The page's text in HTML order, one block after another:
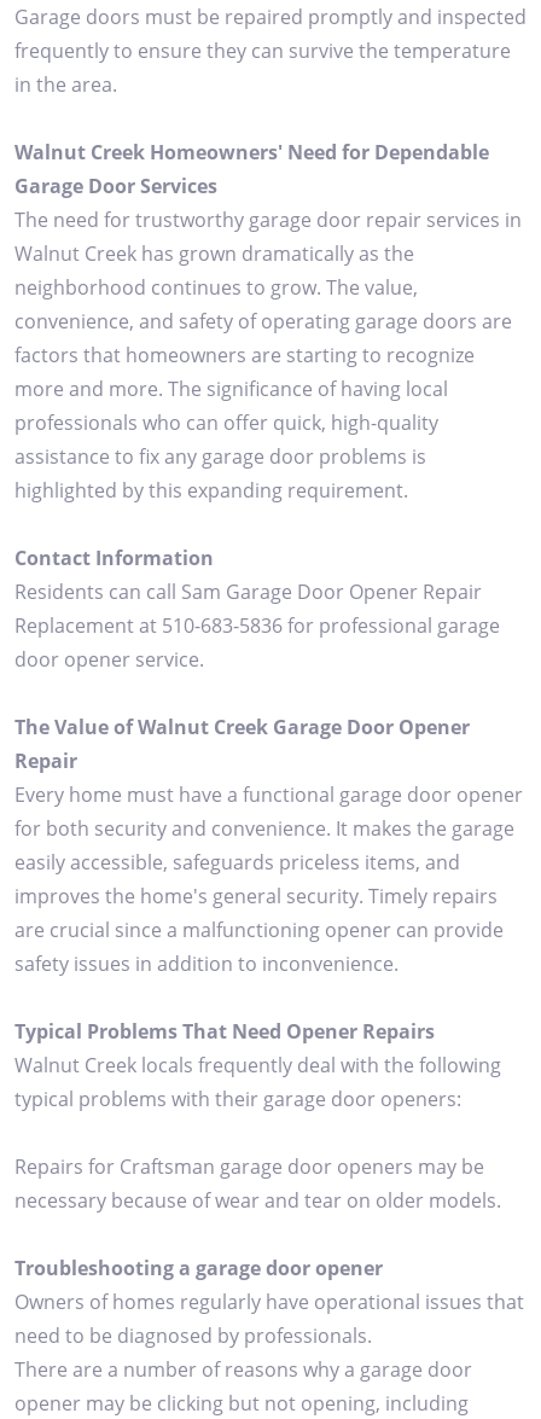
Garage doors must be repaired promptly and inspected
frequently to ensure they can survive the temperature
in the area.
Walnut Creek Homeowners' Need for Dependable
Garage Door Services
The need for trustworthy garage door repair services in
Walnut Creek has grown dramatically as the
neighborhood continues to grow. The value,
convenience, and safety of operating garage doors are
factors that homeowners are starting to recognize
more and more. The significance of having local
professionals who can offer quick, high-quality
assistance to fix any garage door problems is
highlighted by this expanding requirement.
Contact Information
Residents can call Sam Garage Door Opener Repair
Replacement at 510-683-5836 for professional garage
door opener service.
The Value of Walnut Creek Garage Door Opener
Repair
Every home must have a functional garage door opener
for both security and convenience. It makes the garage
easily accessible, safeguards priceless items, and
improves the home's general security. Timely repairs
are crucial since a malfunctioning opener can provide
safety issues in addition to inconvenience.
Typical Problems That Need Opener Repairs
Walnut Creek locals frequently deal with the following
typical problems with their garage door openers:
Repairs for Craftsman garage door openers may be
necessary because of wear and tear on older models.
Troubleshooting a garage door opener
Owners of homes regularly have operational issues that
need to be diagnosed by professionals.
There are a number of reasons why a garage door
opener may be clicking but not opening, including